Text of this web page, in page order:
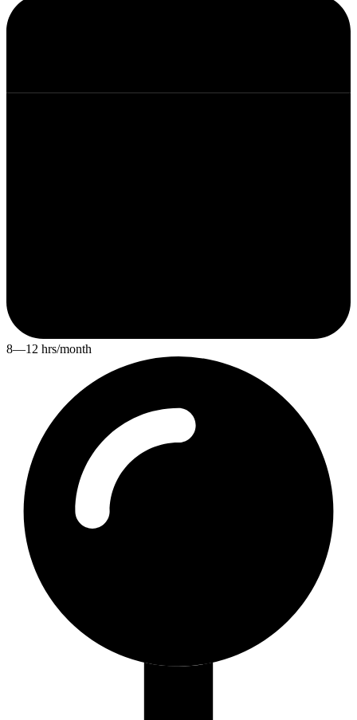
8—12 hrs/month